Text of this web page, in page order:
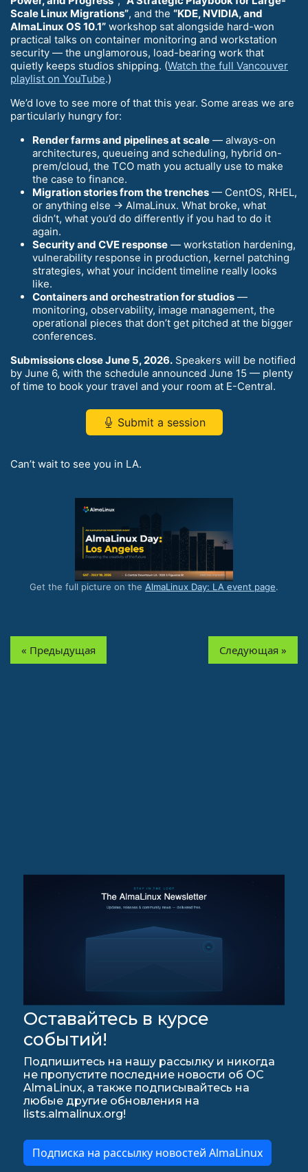
Scale Linux Migrations”, and the “KDE, NVIDIA, and
AlmaLinux OS 10.1” workshop sat alongside hard-won
practical talks on container monitoring and workstation
security — the unglamorous, load-bearing work that
quietly keeps studios shipping. (Watch the full Vancouver
playlist on YouTube.)
We’d love to see more of that this year. Some areas we are
particularly hungry for:
Render farms and pipelines at scale — always-on
architectures, queueing and scheduling, hybrid on-
prem/cloud, the TCO math you actually use to make
the case to finance.
Migration stories from the trenches — CentOS, RHEL,
or anything else → AlmaLinux. What broke, what
didn’t, what you’d do differently if you had to do it
again.
Security and CVE response — workstation hardening,
vulnerability response in production, kernel patching
strategies, what your incident timeline really looks
like.
Containers and orchestration for studios —
monitoring, observability, image management, the
operational pieces that don’t get pitched at the bigger
conferences.
Submissions close June 5, 2026. Speakers will be notified
by June 6, with the schedule announced June 15 — plenty
of time to book your travel and your room at E-Central.
Submit a session
Can’t wait to see you in LA.
Get the full picture on the AlmaLinux Day: LA event page.
« Предыдущая Следующая »
Оставайтесь в курсе
событий!
Подпишитесь на нашу рассылку и никогда
не пропустите последние новости об ОС
AlmaLinux, а также подписывайтесь на
любые другие обновления на
lists.almalinux.org!
Подписка на рассылку новостей AlmaLinux